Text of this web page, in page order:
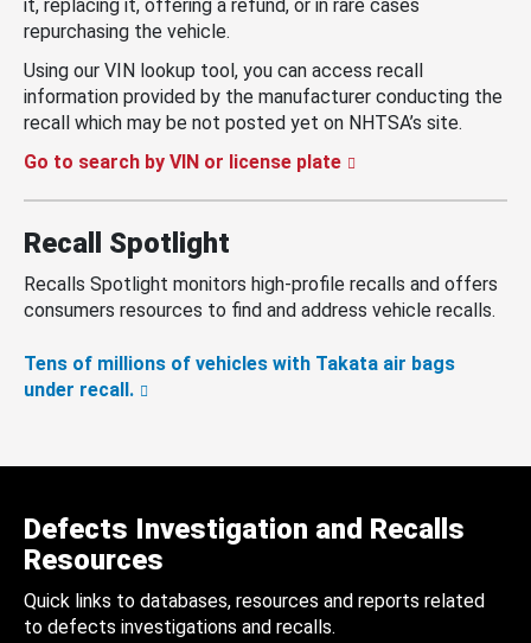
it, replacing it, offering a refund, or in rare cases
repurchasing the vehicle.
Using our VIN lookup tool, you can access recall
information provided by the manufacturer conducting the
recall which may be not posted yet on NHTSA’s site.
Go to search by VIN or license plate
Recall Spotlight
Recalls Spotlight monitors high-profile recalls and offers
consumers resources to find and address vehicle recalls.
Tens of millions of vehicles with Takata air bags
under recall.
Defects Investigation and Recalls
Resources
Quick links to databases, resources and reports related
to defects investigations and recalls.